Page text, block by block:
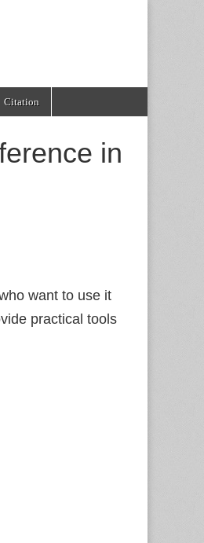
Citation
in
want to use it
practical tools